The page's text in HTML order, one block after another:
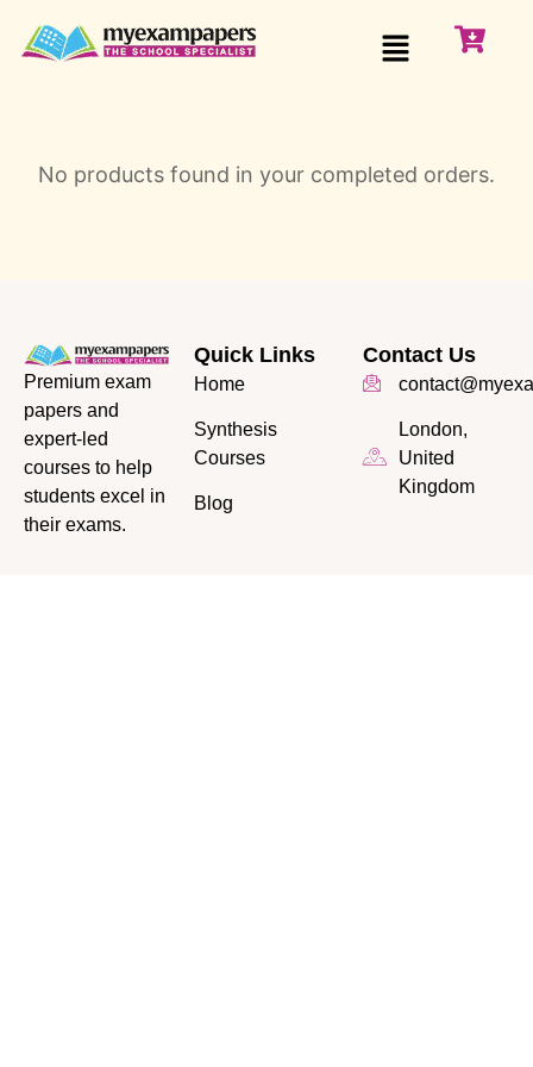
No products found in your completed orders.
Premium exam
papers and
expert-led
courses to help
students excel in
their exams.
Quick Links
Home
Synthesis
Courses
Blog
Contact Us
London,
United
Kingdom